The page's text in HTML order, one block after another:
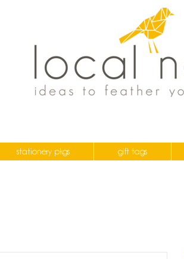
stationery pkgs gift tags